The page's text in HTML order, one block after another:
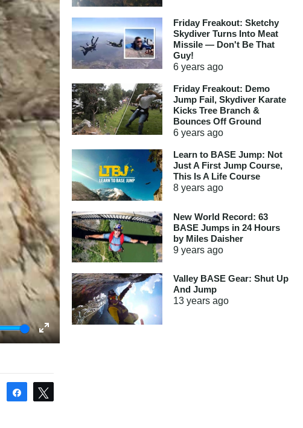
Share
Friday Freakout: Sketchy
Skydiver Turns Into Meat
Missile — Don't Be That
Guy!
6 yearsago
Friday Freakout: Demo
Jump Fail, Skydiver Karate
Kicks Tree Branch &
Bounces Off Ground
6 yearsago
Learn to BASE Jump: Not
Just A First Jump Course,
This Is A Life Course
8 yearsago
New World Record: 63
BASE Jumps in 24 Hours
by Miles Daisher
9 yearsago
Valley BASE Gear: Shut Up
And Jump
13 yearsago